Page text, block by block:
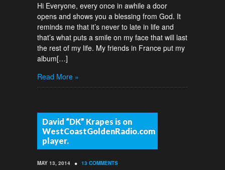
Hi Everyone, every once in awhile a door
opens and shows you a blessing from God. It
reminds me that it’s never to late in life and
that’s what puts a smile on my face that will last
the rest of my life. My friends in France put my
album[…]
Read More »
David “DK” Krapes is on
WestCoastGoldenRadio.com
player.
MAY 13, 2014 • 13 COMMENTS